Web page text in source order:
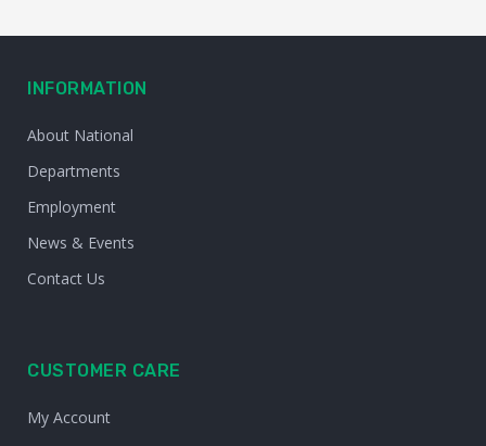
INFORMATION
About National
Departments
Employment
News & Events
Contact Us
CUSTOMER CARE
My Account